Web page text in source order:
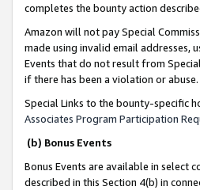
completes the bounty action
Amazon will not pay Special
made using invalid email addresses,
Events that do not result from
if there has been a violation or abuse.
Special Links to the bounty-specific
Associates Program Participation
(b) Bonus Events
Bonus Events are available in select
described in this Section 4(b) in